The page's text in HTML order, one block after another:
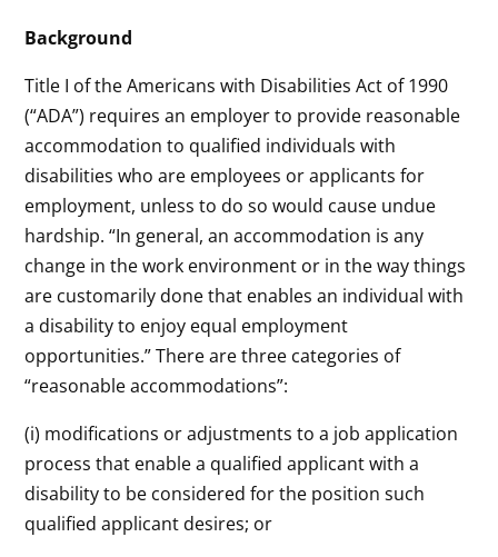
Background
Title I of the Americans with Disabilities Act of 1990
(“ADA”) requires an employer to provide reasonable
accommodation to qualified individuals with
disabilities who are employees or applicants for
employment, unless to do so would cause undue
hardship. “In general, an accommodation is any
change in the work environment or in the way things
are customarily done that enables an individual with
a disability to enjoy equal employment
opportunities.” There are three categories of
“reasonable accommodations”:
(i) modifications or adjustments to a job application
process that enable a qualified applicant with a
disability to be considered for the position such
qualified applicant desires; or